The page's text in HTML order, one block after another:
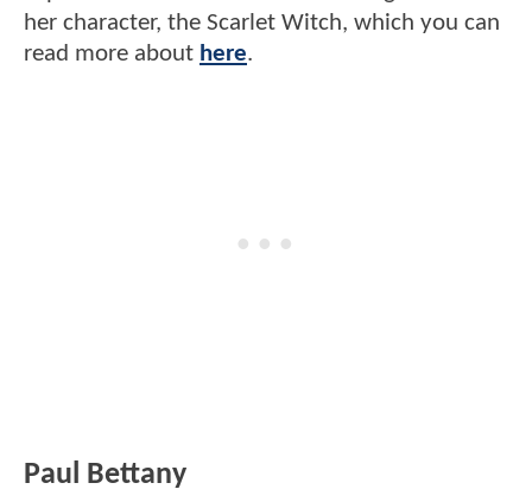
her character, the Scarlet Witch, which you can
read more about here.
Paul Bettany